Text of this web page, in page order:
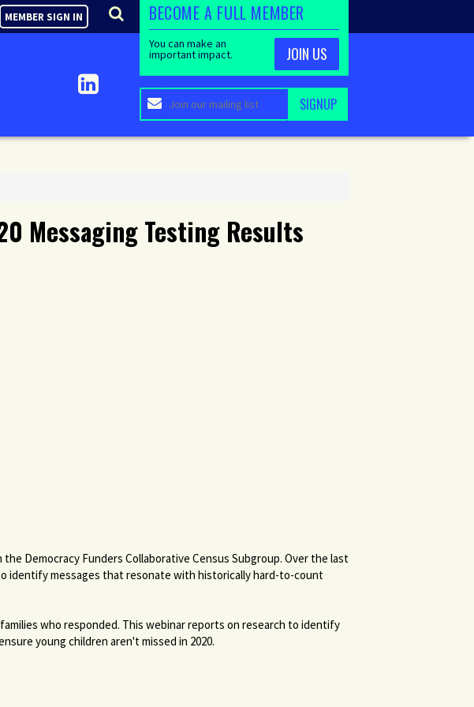
MEMBER SIGN IN BECOME A FULL MEMBER
You can make an
important impact. JOIN US
Messaging Testing Results
Democracy Funders Collaborative Census Subgroup. Over the last
identify messages that resonate with historically hard-to-count
who responded. This webinar reports on research to identify
young children aren't missed in 2020.